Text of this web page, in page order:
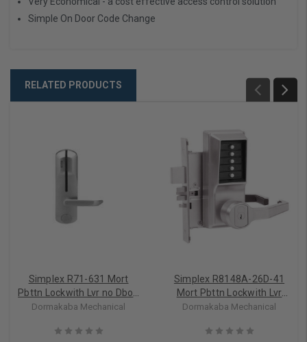
Simple On Door Code Change
RELATED PRODUCTS
Simplex R71-631 Mort
Pbttn Lockwith Lvr no Dbolt
Comb/Ko/Pass Assa Ic
Brass
Dormakaba Mechanical
Simplex R8148A-26D-41
Mort Pbttn Lockwith Lvr
and Dbolt Comb/Ko/Pass
Satin Chrome
Dormakaba Mechanical